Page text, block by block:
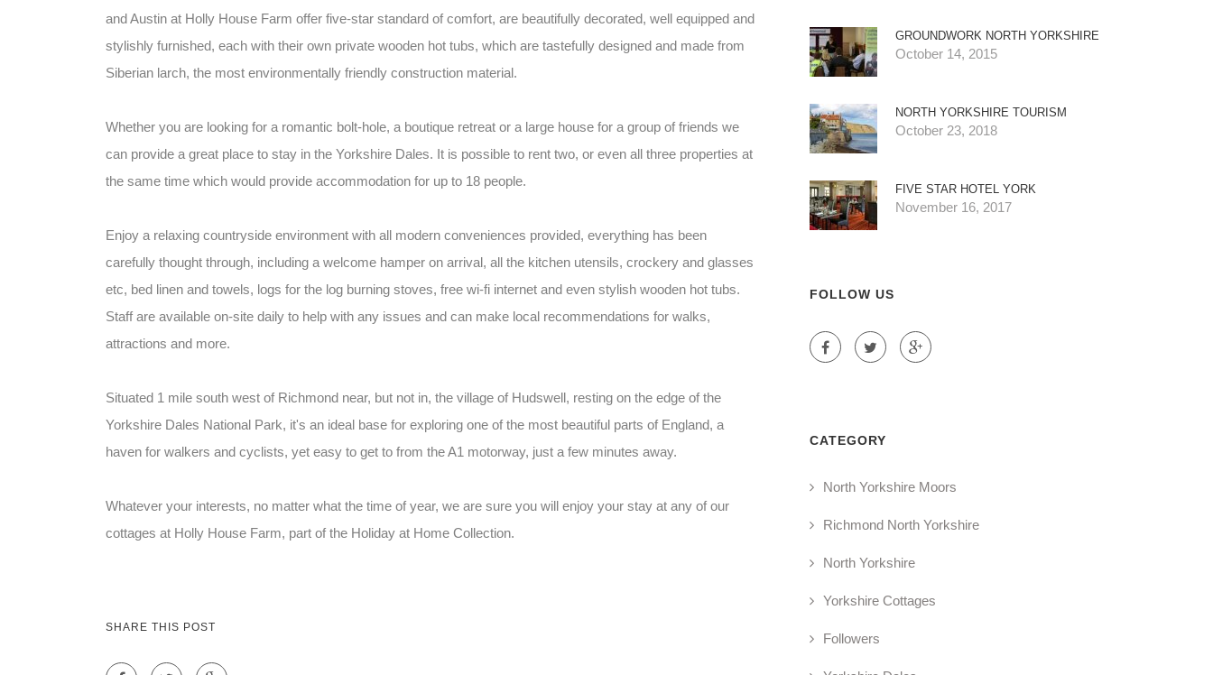
and Austin at Holly House Farm offer five-star standard of comfort, are beautifully decorated, well equipped and
stylishly furnished, each with their own private wooden hot tubs, which are tastefully designed and made from
Siberian larch, the most environmentally friendly construction material.
Whether you are looking for a romantic bolt-hole, a boutique retreat or a large house for a group of friends we
can provide a great place to stay in the Yorkshire Dales. It is possible to rent two, or even all three properties at
the same time which would provide accommodation for up to 18 people.
Enjoy a relaxing countryside environment with all modern conveniences provided, everything has been
carefully thought through, including a welcome hamper on arrival, all the kitchen utensils, crockery and glasses
etc, bed linen and towels, logs for the log burning stoves, free wi-fi internet and even stylish wooden hot tubs.
Staff are available on-site daily to help with any issues and can make local recommendations for walks,
attractions and more.
Situated 1 mile south west of Richmond near, but not in, the village of Hudswell, resting on the edge of the
Yorkshire Dales National Park, it's an ideal base for exploring one of the most beautiful parts of England, a
haven for walkers and cyclists, yet easy to get to from the A1 motorway, just a few minutes away.
Whatever your interests, no matter what the time of year, we are sure you will enjoy your stay at any of our
cottages at Holly House Farm, part of the Holiday at Home Collection.
SHARE THIS POST
GROUNDWORK NORTH YORKSHIRE
October 14, 2015
NORTH YORKSHIRE TOURISM
October 23, 2018
FIVE STAR HOTEL YORK
November 16, 2017
FOLLOW US
CATEGORY
North Yorkshire Moors
Richmond North Yorkshire
North Yorkshire
Yorkshire Cottages
Followers